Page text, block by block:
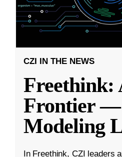
CZI IN THE NEWS
Freethink:
Frontier —
Modeling
In Freethink, CZI leaders